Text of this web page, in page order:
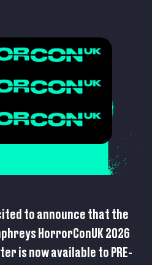
to announce that the
HorrorConUK 2026
is now available to PRE-